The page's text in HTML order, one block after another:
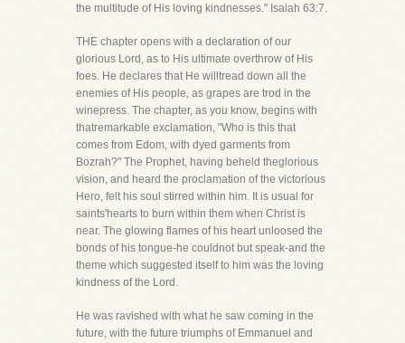
the multitude of His loving kindnesses." Isaiah 63:7.
THE chapter opens with a declaration of our
glorious Lord, as to His ultimate overthrow of His
foes. He declares that He willtread down all the
enemies of His people, as grapes are trod in the
winepress. The chapter, as you know, begins with
thatremarkable exclamation, "Who is this that
comes from Edom, with dyed garments from
Bozrah?" The Prophet, having beheld theglorious
vision, and heard the proclamation of the victorious
Hero, felt his soul stirred within him. It is usual for
saints'hearts to burn within them when Christ is
near. The glowing flames of his heart unloosed the
bonds of his tongue-he couldnot but speak-and the
theme which suggested itself to him was the loving
kindness of the Lord.
He was ravished with what he saw coming in the
future, with the future triumphs of Emmanuel and